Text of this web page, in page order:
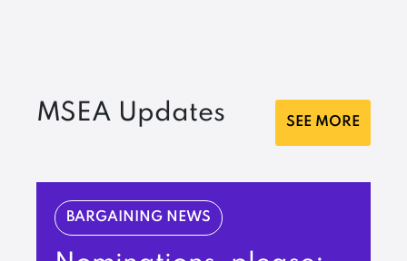
MSEA Updates SEE MORE
BARGAINING NEWS